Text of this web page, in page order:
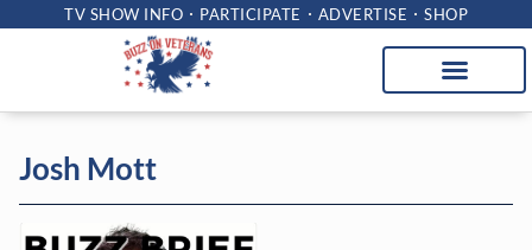
TV SHOW INFO PARTICIPATE ADVERTISE SHOP
Josh Mott